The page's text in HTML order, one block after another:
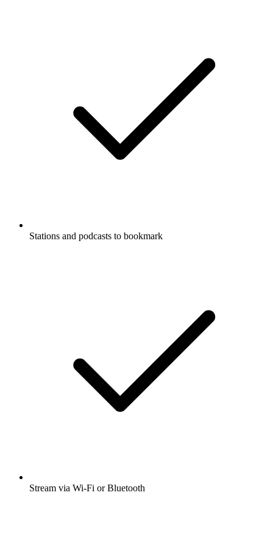
Stations and podcasts to bookmark
Stream via Wi-Fi or Bluetooth